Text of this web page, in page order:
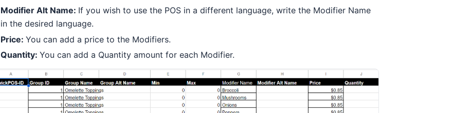
Modifier Alt Name: If you wish to use the POS in a different language, write the Modifier Name
in the desired language.
Price: You can add a price to the Modifiers.
Quantity: You can add a Quantity amount for each Modifier.